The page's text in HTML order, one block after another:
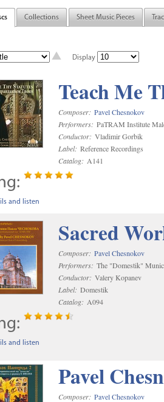
Collections Sheet Music Pieces
Display
Teach Me
Composer: Pavel Chesnokov
Performers: PaTRAM Institute
Conductor: Vladimir Gorbik
Label: Reference Recordings
Catalog: A141
and listen
Sacred
Composer: Pavel Chesnokov
Performers: The "Domestik"
Conductor: Valery Kopanev
Label: Domestik
Catalog: A094
and listen
Pavel
Composer: Pavel Chesnokov